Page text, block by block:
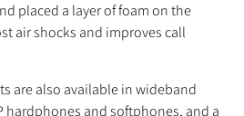
placed a layer of foam on the
air shocks and improves call
are also available in wideband
hardphones and softphones, and a